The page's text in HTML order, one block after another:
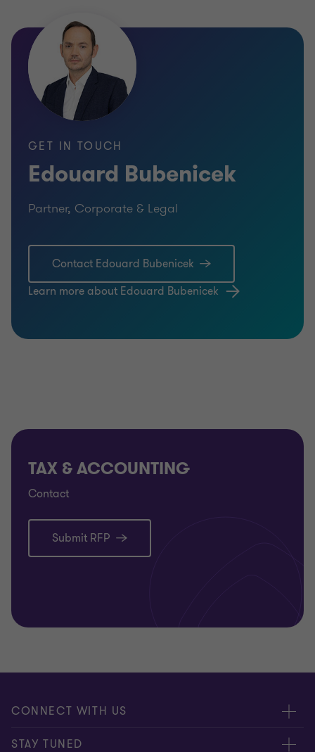
GET IN TOUCH
Edouard Bubenicek
Partner, Corporate & Legal
Contact Edouard Bubenicek
Learn more about Edouard Bubenicek
TAX & ACCOUNTING
Contact
Submit RFP
CONNECT WITH US
Submit RFP
STAY TUNED